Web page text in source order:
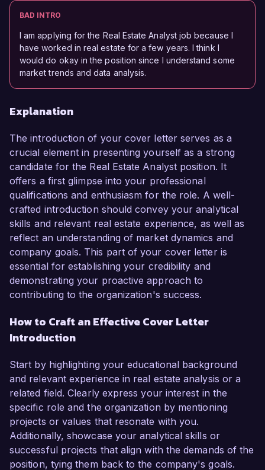
BAD INTRO
I am applying for the Real Estate Analyst job because I
have worked in real estate for a few years. I think I
would do okay in the position since I understand some
market trends and data analysis.
Explanation
The introduction of your cover letter serves as a
crucial element in presenting yourself as a strong
candidate for the Real Estate Analyst position. It
offers a first glimpse into your professional
qualifications and enthusiasm for the role. A well-
crafted introduction should convey your analytical
skills and relevant real estate experience, as well as
reflect an understanding of market dynamics and
company goals. This part of your cover letter is
essential for establishing your credibility and
demonstrating your proactive approach to
contributing to the organization's success.
How to Craft an Effective Cover Letter
Introduction
Start by highlighting your educational background
and relevant experience in real estate analysis or a
related field. Clearly express your interest in the
specific role and the organization by mentioning
projects or values that resonate with you.
Additionally, showcase your analytical skills or
successful projects that align with the demands of the
position, tying them back to the company's goals.